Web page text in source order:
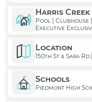
Harris Creek
Pool | Clubhouse
Executive
Location
150th St & Sara
Schools
Piedmont High